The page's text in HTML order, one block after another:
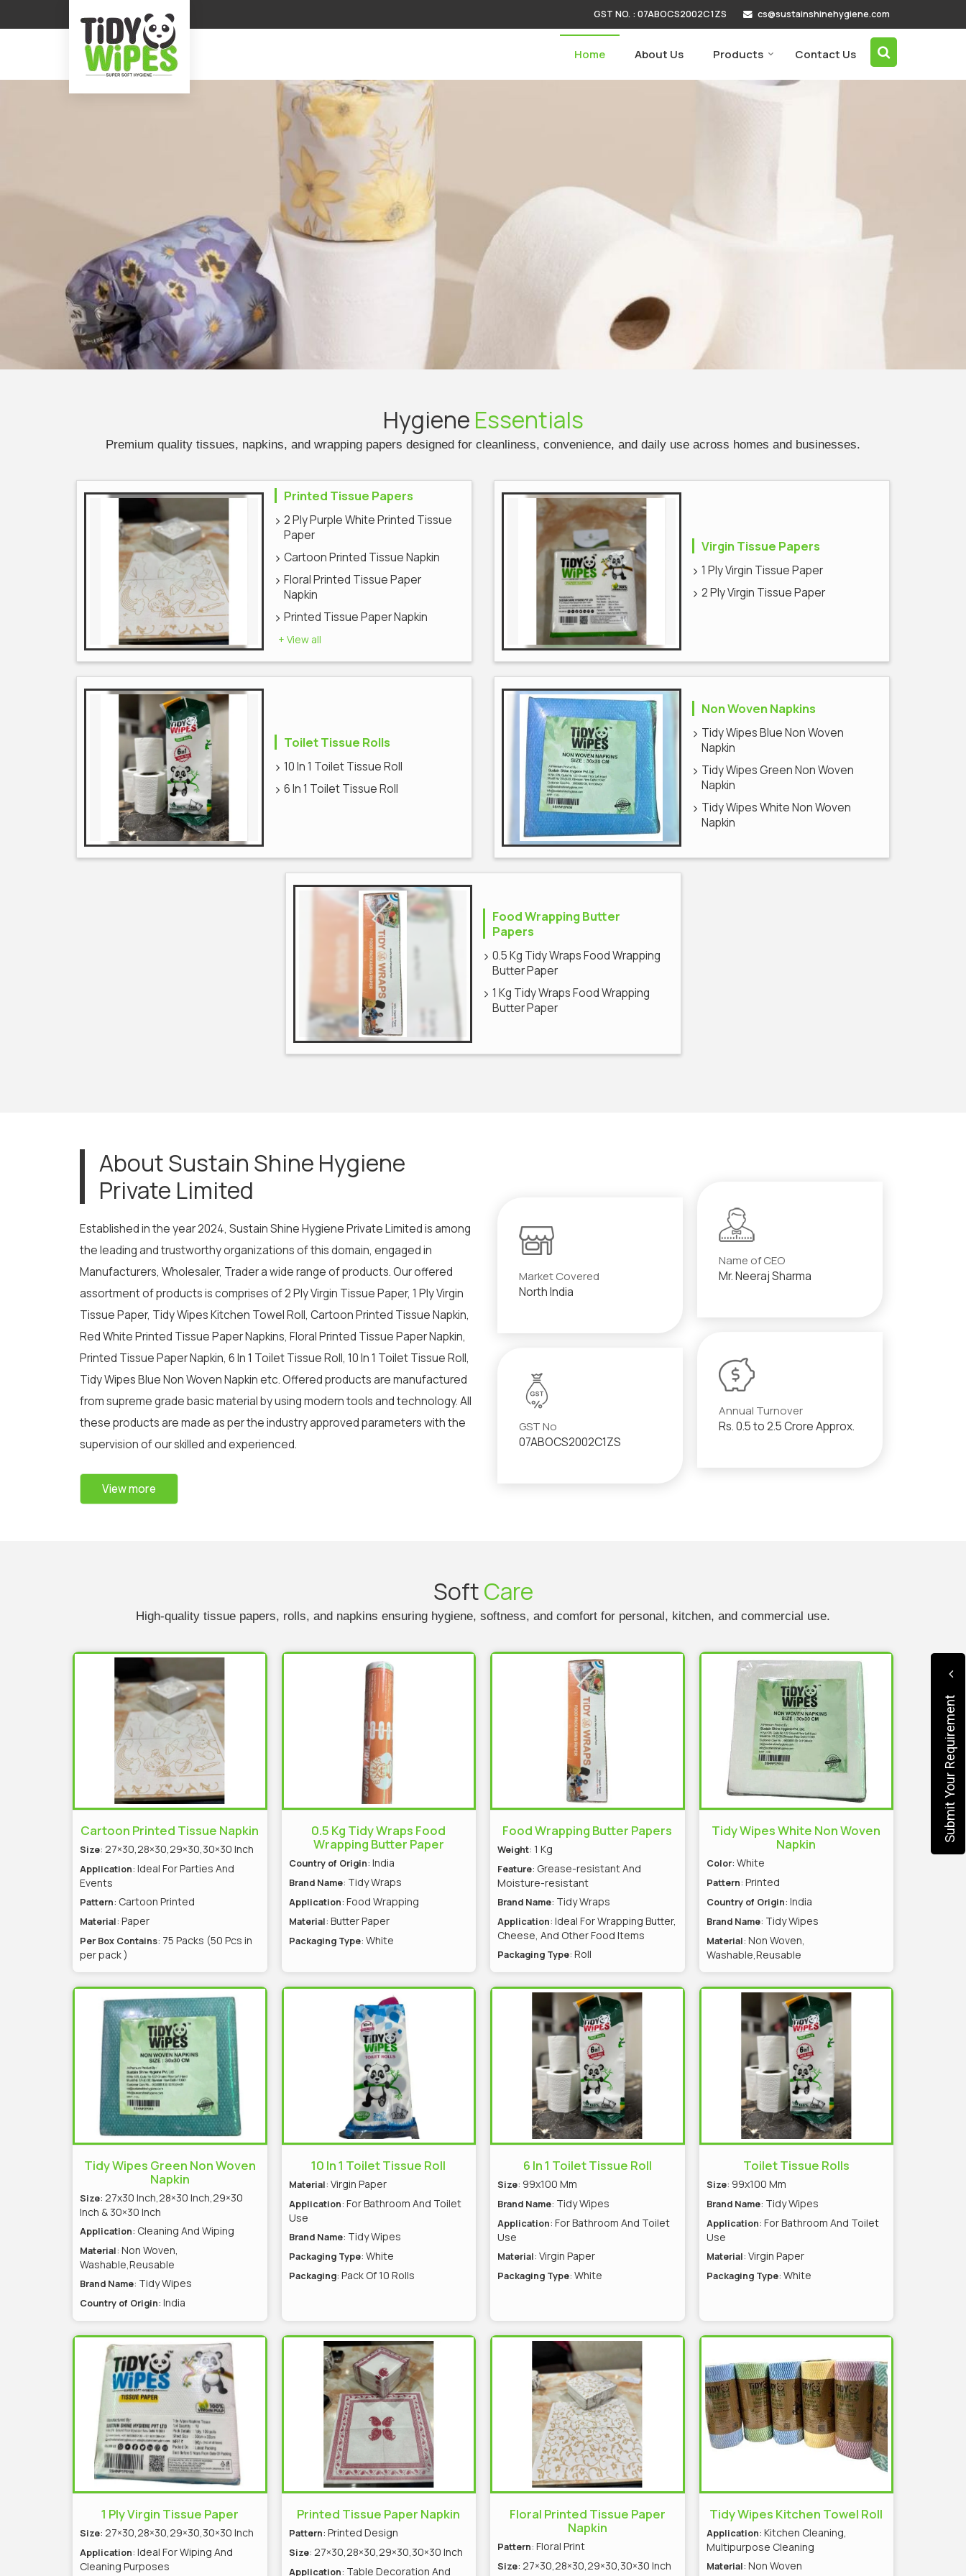
GST NO. : 07ABOCS2002C1ZS cs@sustainshinehygiene.com
Cartoon Printed Tissue Napkin Manufacturer Supplier Home About Us Products Contact Us
Hygiene Essentials
Premium quality tissues, napkins, and wrapping papers designed for cleanliness, convenience, and daily use across homes and businesses.
Printed Tissue Papers
2 Ply Purple White Printed Tissue
Paper
Cartoon Printed Tissue Napkin
Floral Printed Tissue Paper
Napkin
Printed Tissue Paper Napkin
+ View all
Virgin Tissue Papers
1 Ply Virgin Tissue Paper
2 Ply Virgin Tissue Paper
Toilet Tissue Rolls
10 In 1 Toilet Tissue Roll
6 In 1 Toilet Tissue Roll
Non Woven Napkins
Tidy Wipes Blue Non Woven
Napkin
Tidy Wipes Green Non Woven
Napkin
Tidy Wipes White Non Woven
Napkin
Food Wrapping Butter
Papers
0.5 Kg Tidy Wraps Food Wrapping
Butter Paper
1 Kg Tidy Wraps Food Wrapping
Butter Paper
About Sustain Shine Hygiene
Private Limited
Established in the year 2024, Sustain Shine Hygiene Private Limited is among
the leading and trustworthy organizations of this domain, engaged in
Manufacturers, Wholesaler, Trader a wide range of products. Our offered
assortment of products is comprises of 2 Ply Virgin Tissue Paper, 1 Ply Virgin
Tissue Paper, Tidy Wipes Kitchen Towel Roll, Cartoon Printed Tissue Napkin,
Red White Printed Tissue Paper Napkins, Floral Printed Tissue Paper Napkin,
Printed Tissue Paper Napkin, 6 In 1 Toilet Tissue Roll, 10 In 1 Toilet Tissue Roll,
Tidy Wipes Blue Non Woven Napkin etc. Offered products are manufactured
from supreme grade basic material by using modern tools and technology. All
these products are made as per the industry approved parameters with the
supervision of our skilled and experienced.
View more
Market Covered
North India
Name of CEO
Mr. Neeraj Sharma
GST No
07ABOCS2002C1ZS
Annual Turnover
Rs. 0.5 to 2.5 Crore Approx.
SoftCare
High-quality tissue papers, rolls, and napkins ensuring hygiene, softness, and comfort for personal, kitchen, and commercial use.
Cartoon Printed Tissue Napkin
Size: 27×30,28×30,29×30,30×30 Inch
Application: Ideal For Parties And
Events
Pattern: Cartoon Printed
Material: Paper
Per Box Contains: 75 Packs (50 Pcs in
per pack )
0.5 Kg Tidy Wraps Food
Wrapping Butter Paper
Country of Origin: India
Brand Name: Tidy Wraps
Application: Food Wrapping
Material: Butter Paper
Packaging Type: White
Food Wrapping Butter Papers
Weight: 1 Kg
Feature: Grease-resistant And
Moisture-resistant
Brand Name: Tidy Wraps
Application: Ideal For Wrapping Butter,
Cheese, And Other Food Items
Packaging Type: Roll
Tidy Wipes White Non Woven
Napkin
Color: White
Pattern: Printed
Country of Origin: India
Brand Name: Tidy Wipes
Material: Non Woven,
Washable,Reusable
Tidy Wipes Green Non Woven
Napkin
Size: 27x30 Inch,28×30 Inch,29×30
Inch & 30×30 Inch
Application: Cleaning And Wiping
Material: Non Woven,
Washable,Reusable
Brand Name: Tidy Wipes
Country of Origin: India
10 In 1 Toilet Tissue Roll
Material: Virgin Paper
Application: For Bathroom And Toilet
Use
Brand Name: Tidy Wipes
Packaging Type: White
Packaging: Pack Of 10 Rolls
6 In 1 Toilet Tissue Roll
Size: 99x100 Mm
Brand Name: Tidy Wipes
Application: For Bathroom And Toilet
Use
Material: Virgin Paper
Packaging Type: White
Toilet Tissue Rolls
Size: 99x100 Mm
Brand Name: Tidy Wipes
Application: For Bathroom And Toilet
Use
Material: Virgin Paper
Packaging Type: White
1 Ply Virgin Tissue Paper
Size: 27×30,28×30,29×30,30×30 Inch
Application: Ideal For Wiping And
Cleaning Purposes
Printed Tissue Paper Napkin
Pattern: Printed Design
Size: 27×30,28×30,29×30,30×30 Inch
Application: Table Decoration And
Floral Printed Tissue Paper
Napkin
Pattern: Floral Print
Size: 27×30,28×30,29×30,30×30 Inch
Tidy Wipes Kitchen Towel Roll
Application: Kitchen Cleaning,
Multipurpose Cleaning
Material: Non Woven
Submit Your Requirement